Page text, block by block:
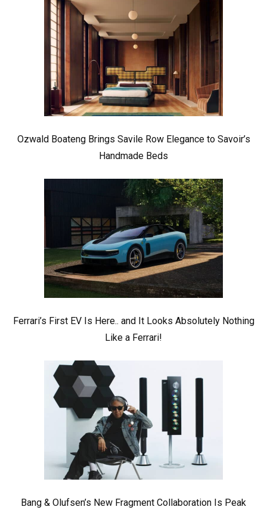
Ozwald Boateng Brings Savile Row Elegance to Savoir’s
Handmade Beds
Ferrari’s First EV Is Here.. and It Looks Absolutely Nothing
Like a Ferrari!
Bang & Olufsen’s New Fragment Collaboration Is Peak